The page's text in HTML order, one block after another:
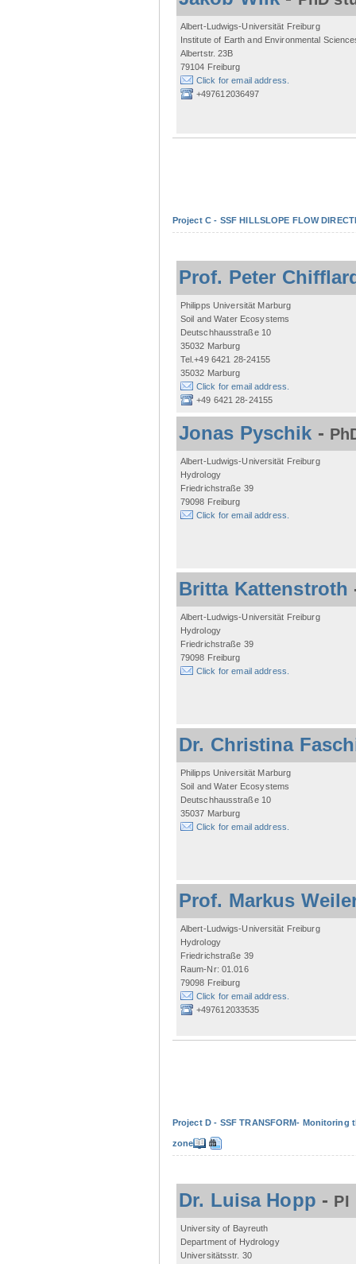
Albert-Ludwigs-Universität Freiburg
Institute of Earth and Environmental
Albertstr. 23B
79104 Freiburg
Click for email address.
+497612036497
Project C - SSF HILLSLOPE FLOW
Prof. Peter
Philipps Universität Marburg
Soil and Water Ecosystems
Deutschhausstraße 10
35032 Marburg
Tel.+49 6421 28-24155
35032 Marburg
Click for email address.
+49 6421 28-24155
Jonas Pyschik -
Albert-Ludwigs-Universität Freiburg
Hydrology
Friedrichstraße 39
79098 Freiburg
Click for email address.
Britta Kattenstroth
Albert-Ludwigs-Universität Freiburg
Hydrology
Friedrichstraße 39
79098 Freiburg
Click for email address.
Dr. Christina
Philipps Universität Marburg
Soil and Water Ecosystems
Deutschhausstraße 10
35037 Marburg
Click for email address.
Prof. Markus
Albert-Ludwigs-Universität Freiburg
Hydrology
Friedrichstraße 39
Raum-Nr: 01.016
79098 Freiburg
Click for email address.
+497612033535
Project D - SSF TRANSFORM-
zone
Dr. Luisa Hopp - PI
University of Bayreuth
Department of Hydrology
Universitätsstr. 30